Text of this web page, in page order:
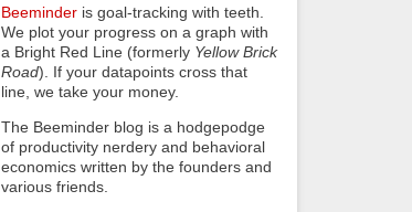
Beeminder is goal-tracking with teeth.
We plot your progress on a graph with
a Bright Red Line (formerly Yellow Brick
Road). If your datapoints cross that
line, we take your money.
The Beeminder blog is a hodgepodge
of productivity nerdery and behavioral
economics written by the founders and
various friends.